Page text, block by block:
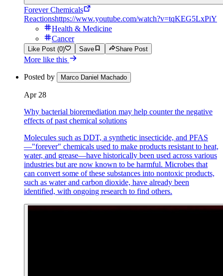
Forever Chemicals
Reactionshttps://www.youtube.com/watch?v=tqKEG5LxPiY
Health & Medicine
Cancer
Like Post (0) Save Share Post
More like this
Posted by Marco Daniel Machado
Apr 28
Why bacterial bioremediation may help counter the negative
effects of past chemical solutions
Molecules such as DDT, a synthetic insecticide, and PFAS
—"forever" chemicals used to make products resistant to heat,
water, and grease—have historically been used across various
industries but are now known to be harmful. Microbes that
can convert some of these substances into nontoxic products,
such as water and carbon dioxide, have already been
identified, with ongoing research to find others.